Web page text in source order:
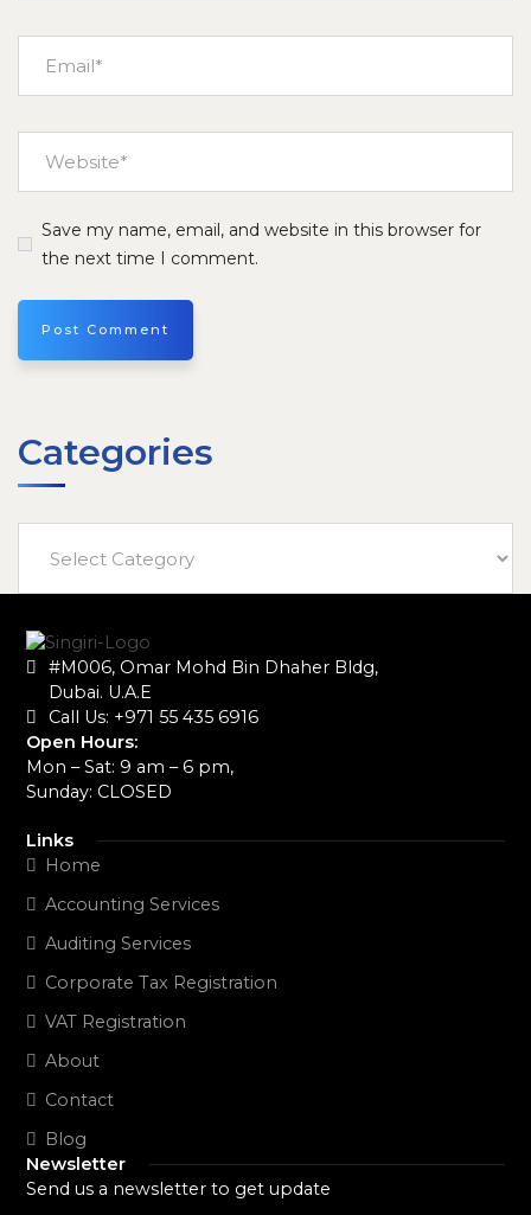
Save my name, email, and website in this browser for
the next time I comment.
Categories
#M006, Omar Mohd Bin Dhaher Bldg,
Dubai. U.A.E
Call Us: +971 55 435 6916‬
Open Hours:
Mon – Sat: 9 am – 6 pm,
Sunday: CLOSED
Links
Home
Accounting Services
Auditing Services
Corporate Tax Registration
VAT Registration
About
Contact
Blog
Newsletter
Send us a newsletter to get update